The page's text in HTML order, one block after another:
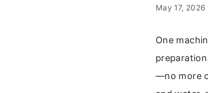
May 17, 2026
One
—no more